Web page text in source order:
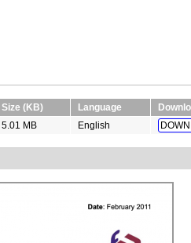
Size (KB) Language
5.01 MB English